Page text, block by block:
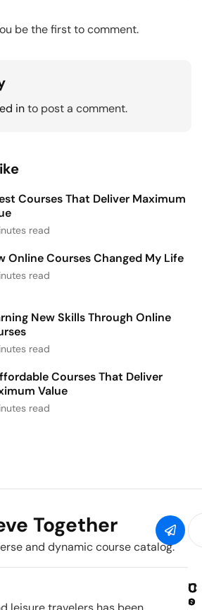
be the first to comment.
into post a comment.
Courses That Deliver Maximum
read
Online Courses Changed My Life
read
New Skills Through Online
read
Courses That Deliver
Value
read
Together
and dynamic course catalog.
C
o
U
s
C
o